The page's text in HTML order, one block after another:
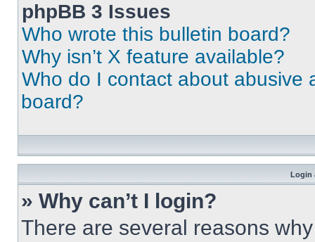
phpBB 3 Issues
Who wrote this bulletin board?
Why isn’t X feature available?
Who do I contact about abusive
board?
Login
» Why can’t I login?
There are several reasons